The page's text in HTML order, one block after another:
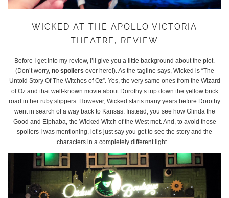
WICKED AT THE APOLLO VICTORIA
THEATRE, REVIEW
Before I get into my review, I’ll give you a little background about the plot.
(Don’t worry, no spoilers over here!). As the tagline says, Wicked is “The
Untold Story Of The Witches of Oz”. Yes, the very same ones from the Wizard
of Oz and that well-known movie about Dorothy’s trip down the yellow brick
road in her ruby slippers. However, Wicked starts many years before Dorothy
went in search of a way back to Kansas. Instead, you see how Glinda the
Good and Elphaba, the Wicked Witch of the West met. And, to avoid those
spoilers I was mentioning, let’s just say you get to see the story and the
characters in a completely different light…